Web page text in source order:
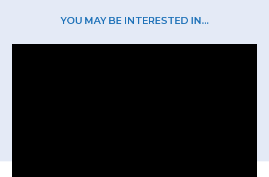
YOU MAY BE INTERESTED IN...